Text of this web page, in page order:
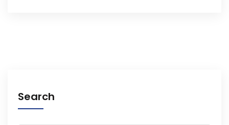
Search